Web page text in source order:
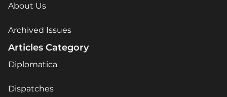
About Us
Archived Issues
Articles Category
Diplomatica
Dispatches